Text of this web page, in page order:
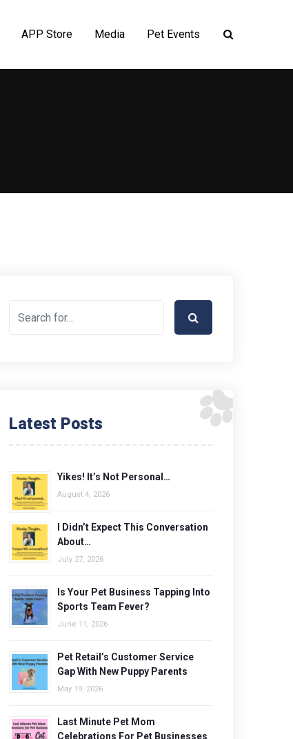
APP Store Media Pet Events
Latest Posts
Yikes! It’s Not Personal…
August 4, 2026
I Didn’t Expect This Conversation
About…
July 27, 2026
Is Your Pet Business Tapping Into
Sports Team Fever?
June 11, 2026
Pet Retail’s Customer Service
Gap With New Puppy Parents
May 19, 2026
Last Minute Pet Mom
Celebrations For Pet Businesses